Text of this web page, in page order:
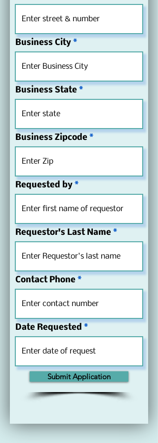
others to use unless an extension is
obtained from Save Crystal River.
Business City
Business State
Business Zipcode
Requested by
Requestor's Last Name
Contact Phone
Date Requested
Submit Application